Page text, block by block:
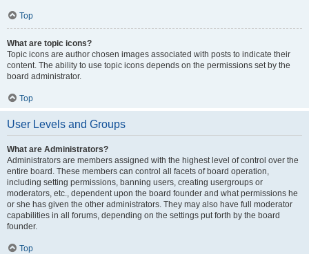
Top
What are topic icons?
Topic icons are author chosen images associated with posts to indicate their
content. The ability to use topic icons depends on the permissions set by the
board administrator.
Top
User Levels and Groups
What are Administrators?
Administrators are members assigned with the highest level of control over the
entire board. These members can control all facets of board operation,
including setting permissions, banning users, creating usergroups or
moderators, etc., dependent upon the board founder and what permissions he
or she has given the other administrators. They may also have full moderator
capabilities in all forums, depending on the settings put forth by the board
founder.
Top